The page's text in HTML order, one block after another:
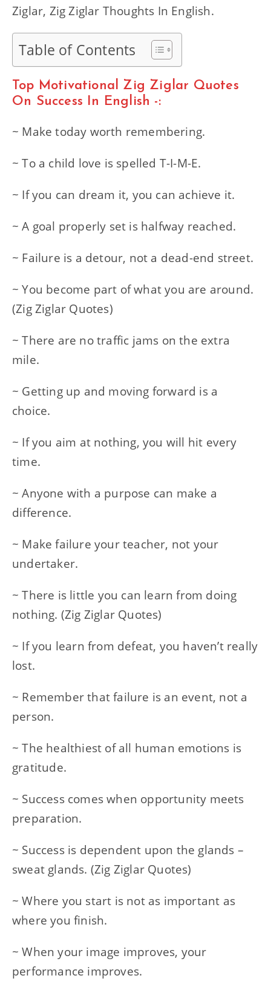
Ziglar, Zig Ziglar Thoughts In English.
Table of Contents
Top Motivational Zig Ziglar Quotes
On Success In English -:
~ Make today worth remembering.
~ To a child love is spelled T-I-M-E.
~ If you can dream it, you can achieve it.
~ A goal properly set is halfway reached.
~ Failure is a detour, not a dead-end street.
~ You become part of what you are around.
(Zig Ziglar Quotes)
~ There are no traffic jams on the extra
mile.
~ Getting up and moving forward is a
choice.
~ If you aim at nothing, you will hit every
time.
~ Anyone with a purpose can make a
difference.
~ Make failure your teacher, not your
undertaker.
~ There is little you can learn from doing
nothing. (Zig Ziglar Quotes)
~ If you learn from defeat, you haven’t really
lost.
~ Remember that failure is an event, not a
person.
~ The healthiest of all human emotions is
gratitude.
~ Success comes when opportunity meets
preparation.
~ Success is dependent upon the glands –
sweat glands. (Zig Ziglar Quotes)
~ Where you start is not as important as
where you finish.
~ When your image improves, your
performance improves.